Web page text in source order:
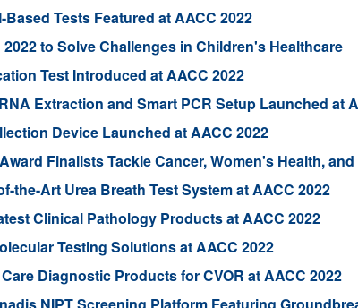
Tests Featured at AACC 2022
to Solve Challenges in Children's Healthcare
Test Introduced at AACC 2022
Extraction and Smart PCR Setup Launched at
Device Launched at AACC 2022
Finalists Tackle Cancer, Women's Health, and
the-Art Urea Breath Test System at AACC 2022
Clinical Pathology Products at AACC 2022
Testing Solutions at AACC 2022
Diagnostic Products for CVOR at AACC 2022